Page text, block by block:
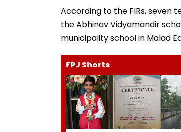
According to the FIRs, seven
the Abhinav Vidyamandir
municipality school in Malad
FPJ Shorts